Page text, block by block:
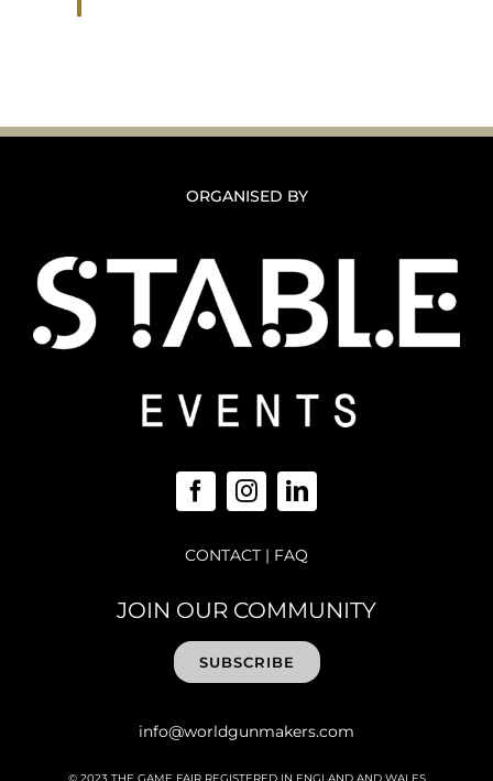
ORGANISED BY
CONTACT | FAQ
JOIN OUR COMMUNITY
SUBSCRIBE
info@worldgunmakers.com